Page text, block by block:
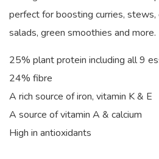
perfect for boosting curries, stews,
salads, green smoothies and more.
25% plant protein including all 9
24% fibre
A rich source of iron, vitamin K & E
A source of vitamin A & calcium
High in antioxidants